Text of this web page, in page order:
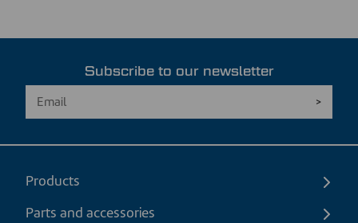
Subscribe to our newsletter
Products
Parts and accessories